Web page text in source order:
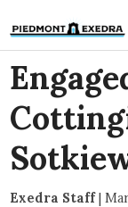
Exedra Staff|